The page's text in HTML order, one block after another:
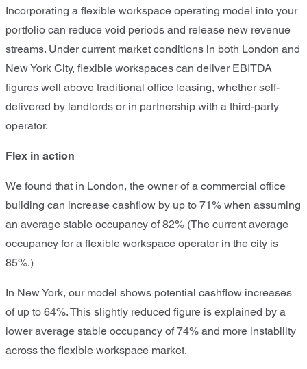
Incorporating a flexible workspace operating model into your
portfolio can reduce void periods and release new revenue
streams. Under current market conditions in both London and
New York City, flexible workspaces can deliver EBITDA
figures well above traditional office leasing, whether self-
delivered by landlords or in partnership with a third-party
operator.
Flex in action
We found that in London, the owner of a commercial office
building can increase cashflow by up to 71% when assuming
an average stable occupancy of 82% (The current average
occupancy for a flexible workspace operator in the city is
85%.)
In New York, our model shows potential cashflow increases
of up to 64%. This slightly reduced figure is explained by a
lower average stable occupancy of 74% and more instability
across the flexible workspace market.